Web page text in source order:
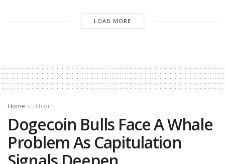
LOAD MORE
Home Bitcoin
Dogecoin Bulls Face A Whale
Problem As Capitulation